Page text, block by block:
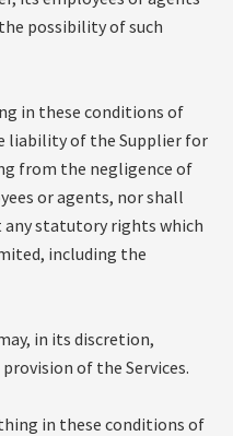
possibility of such
in these conditions of
liability of the Supplier for
from the negligence of
or agents, nor shall
statutory rights which
including the
in its discretion,
of the Services.
in these conditions of